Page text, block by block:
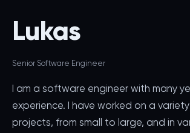
Lukas
Senior Software Engineer
I am a software engineer with many
experience. I have worked on a
projects, from small to large, and in